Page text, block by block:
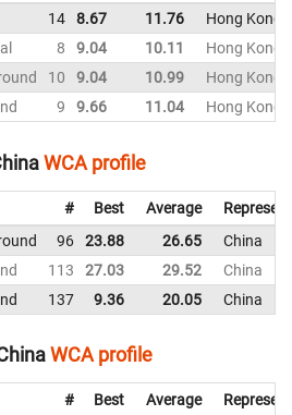
14 8.67 11.76
Hong Kong,
8 9.04 10.11
Hong Kong,
10 9.04 10.99
Hong Kong,
9 9.66 11.04 Hong Kong,
WCA profile
# Best Average
96 23.88 26.65
China
113 27.03 29.52
China
137 9.36 20.05 China
WCA profile
# Best Average